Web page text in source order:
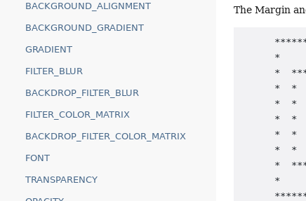
BACKGROUND_ALIGNMENT
BACKGROUND_GRADIENT
GRADIENT
FILTER_BLUR
BACKDROP_FILTER_BLUR
FILTER_COLOR_MATRIX
BACKDROP_FILTER_COLOR_MATRIX
FONT
TRANSPARENCY
The Margin
*
*
*  *
*  *
*  *
*  *
*  *
*
*